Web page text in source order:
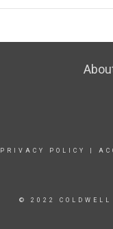
PRIVACY POLICY
© 2022 COLDWELL